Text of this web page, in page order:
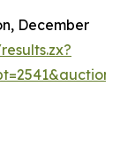
December